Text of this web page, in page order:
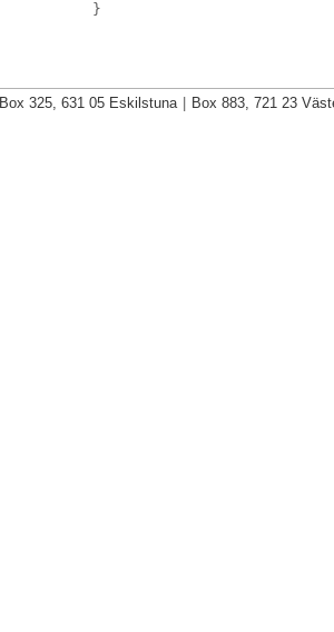
}
Box 325, 631 05 Eskilstuna Box 883, 721 23